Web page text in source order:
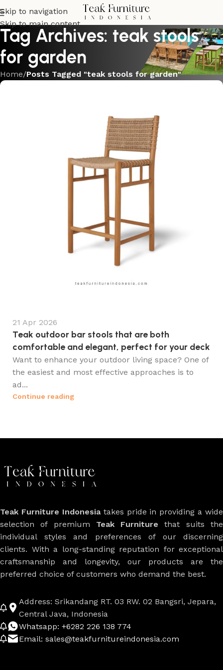
Skip to navigation
Skip to main content
Tag Archives: teak stools
for garden
Home/Posts Tagged "teak stools for garden"
21 Apr 2026
Teak outdoor bar stools that are both
comfortable and elegant, perfect for your deck
Want to enhance your outdoor living space? One of
the easiest and most effective approaches is to
ad...
Continue reading
Teak Furniture Indonesiatakes pride in providing a wide
selection of premium Teak Furniture that suits the
individual styles and preferences of our discerning
clients. With a long-standing reputation for exceptional
craftsmanship and longevity, our products are the
preferred choice of customers who demand the best.
Address: Srikandang RT. 03 RW. 02 Bangsri, Jepara,
Central Java, Indonesia
Whatsapp: +6282 226 138 774
Email: sales@teakfurnitureindonesia.com